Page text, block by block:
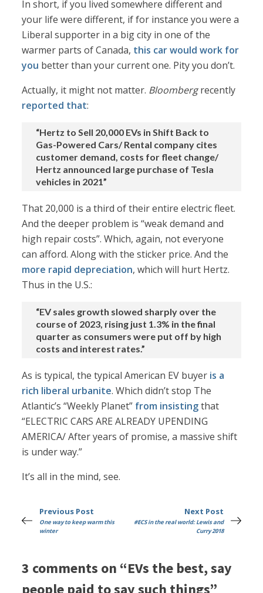
In short, if you lived somewhere different and
your life were different, if for instance you were a
Liberal supporter in a big city in one of the
warmer parts of Canada, this car would work for
you better than your current one. Pity you don’t.
Actually, it might not matter. Bloombergrecently
reported that:
“Hertz to Sell 20,000 EVs in Shift Back to
Gas-Powered Cars/ Rental company cites
customer demand, costs for fleet change/
Hertz announced large purchase of Tesla
vehicles in 2021”
That 20,000 is a third of their entire electric fleet.
And the deeper problem is “weak demand and
high repair costs”. Which, again, not everyone
can afford. Along with the sticker price. And the
more rapid depreciation, which will hurt Hertz.
Thus in the U.S.:
“EV sales growth slowed sharply over the
course of 2023, rising just 1.3% in the final
quarter as consumers were put off by high
costs and interest rates.”
As is typical, the typical American EV buyer is a
rich liberal urbanite. Which didn’t stop The
Atlantic’s “Weekly Planet” from insistingthat
“ELECTRIC CARS ARE ALREADY UPENDING
AMERICA/ After years of promise, a massive shift
is under way.”
It’s all in the mind, see.
Previous Post
One way to keep warm this
winter
Next Post
#ECS in the real world: Lewis and
Curry 2018
3 comments on “EVs the best, say
people paid to say such things”